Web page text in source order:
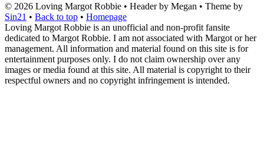
© 2026 Loving Margot Robbie • Header by Megan • Theme by
Sin21 • Back to top • Homepage
Loving Margot Robbie is an unofficial and non-profit fansite
dedicated to Margot Robbie. I am not associated with Margot or her
management. All information and material found on this site is for
entertainment purposes only. I do not claim ownership over any
images or media found at this site. All material is copyright to their
respectful owners and no copyright infringement is intended.